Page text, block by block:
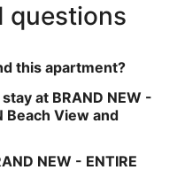
questions
this apartment?
at BRAND NEW -
Beach View and
NEW - ENTIRE